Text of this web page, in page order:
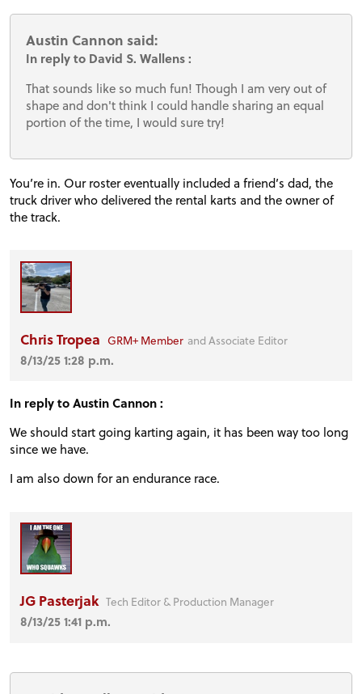
Austin Cannon said:
In reply to David S. Wallens :
That sounds like so much fun! Though I am very out of
shape and don't think I could handle sharing an equal
portion of the time, I would sure try!
You’re in. Our roster eventually included a friend’s dad, the
truck driver who delivered the rental karts and the owner of
the track.
Chris Tropea GRM+ Member and Associate Editor
8/13/25 1:28 p.m.
In reply to Austin Cannon :
We should start going karting again, it has been way too long
since we have.
I am also down for an endurance race.
JG Pasterjak Tech Editor & Production Manager
8/13/25 1:41 p.m.